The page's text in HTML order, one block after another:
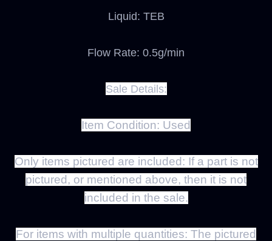
Liquid: TEB
Flow Rate: 0.5g/min
Sale Details:
Item Condition: Used
Only items pictured are included: If a part is not
pictured, or mentioned above, then it is not
included in the sale.
For items with multiple quantities: The pictured